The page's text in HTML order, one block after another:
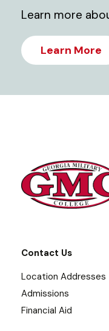
Learn more
Learn More
Contact Us
Location Addresses
Admissions
Financial Aid